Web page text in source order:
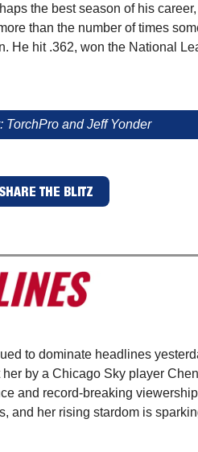
the best season of his career,
than the number of times
He hit .362, won the National
TorchPro and Jeff Yonder
SHARE THE BLITZ
to dominate headlines
by a Chicago Sky player
and record-breaking
and her rising stardom is